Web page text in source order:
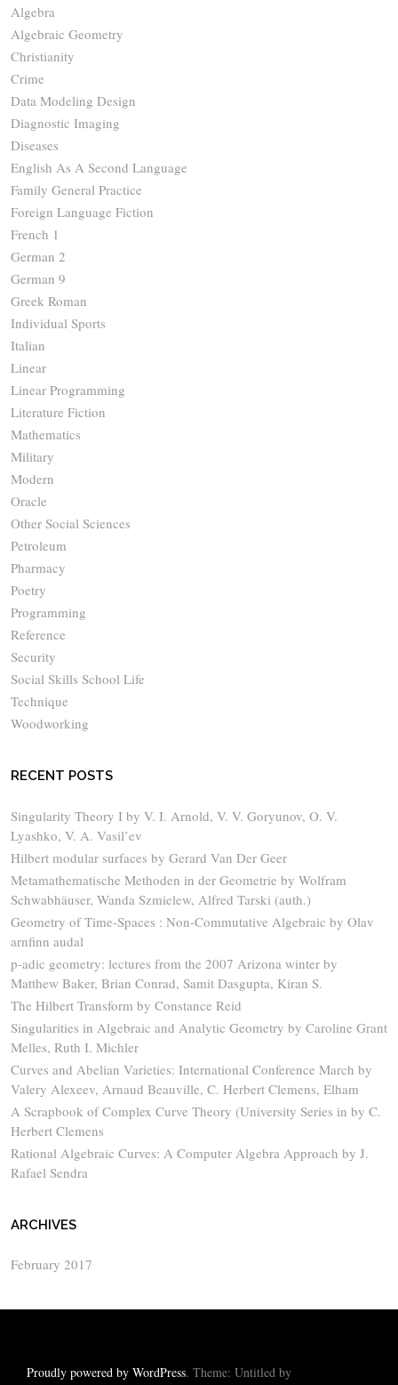
Algebra
Algebraic Geometry
Christianity
Crime
Data Modeling Design
Diagnostic Imaging
Diseases
English As A Second Language
Family General Practice
Foreign Language Fiction
French 1
German 2
German 9
Greek Roman
Individual Sports
Italian
Linear
Linear Programming
Literature Fiction
Mathematics
Military
Modern
Oracle
Other Social Sciences
Petroleum
Pharmacy
Poetry
Programming
Reference
Security
Social Skills School Life
Technique
Woodworking
RECENT POSTS
Singularity Theory I by V. I. Arnold, V. V. Goryunov, O. V.
Lyashko, V. A. Vasil’ev
Hilbert modular surfaces by Gerard Van Der Geer
Metamathematische Methoden in der Geometrie by Wolfram
Schwabhäuser, Wanda Szmielew, Alfred Tarski (auth.)
Geometry of Time-Spaces : Non-Commutative Algebraic by Olav
arnfinn audal
p-adic geometry: lectures from the 2007 Arizona winter by
Matthew Baker, Brian Conrad, Samit Dasgupta, Kiran S.
The Hilbert Transform by Constance Reid
Singularities in Algebraic and Analytic Geometry by Caroline Grant
Melles, Ruth I. Michler
Curves and Abelian Varieties: International Conference March by
Valery Alexeev, Arnaud Beauville, C. Herbert Clemens, Elham
A Scrapbook of Complex Curve Theory (University Series in by C.
Herbert Clemens
Rational Algebraic Curves: A Computer Algebra Approach by J.
Rafael Sendra
ARCHIVES
February 2017
Proudly powered by WordPress. Theme: Untitled by